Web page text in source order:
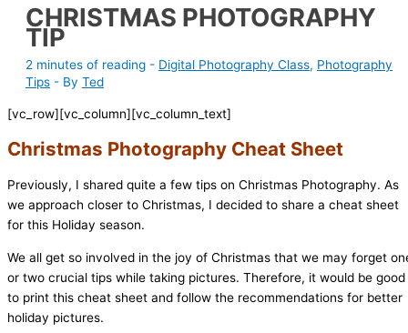
CHRISTMAS PHOTOGRAPHY
TIP
2 minutes of reading - Digital Photography Class, Photography
Tips - By Ted
[vc_row][vc_column][vc_column_text]
Christmas Photography Cheat Sheet
Previously, I shared quite a few tips on Christmas Photography. As
we approach closer to Christmas, I decided to share a cheat sheet
for this Holiday season.
We all get so involved in the joy of Christmas that we may forget
or two crucial tips while taking pictures. Therefore, it would be good
to print this cheat sheet and follow the recommendations for better
holiday pictures.